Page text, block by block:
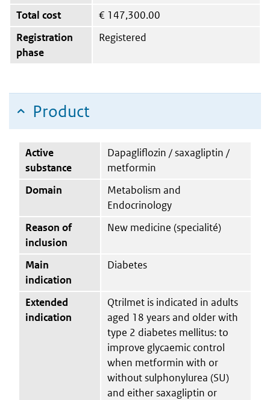
Total cost € 147,300.00
Registration
phase
Registered
Product
Active
substance
Dapagliflozin / saxagliptin /
metformin
Domain
Metabolism and
Endocrinology
Reason of
inclusion
New medicine (specialité)
Main
indication
Diabetes
Extended
indication
Qtrilmet is indicated in adults
aged 18 years and older with
type 2 diabetes mellitus: to
improve glycaemic control
when metformin with or
without sulphonylurea (SU)
and either saxagliptin or